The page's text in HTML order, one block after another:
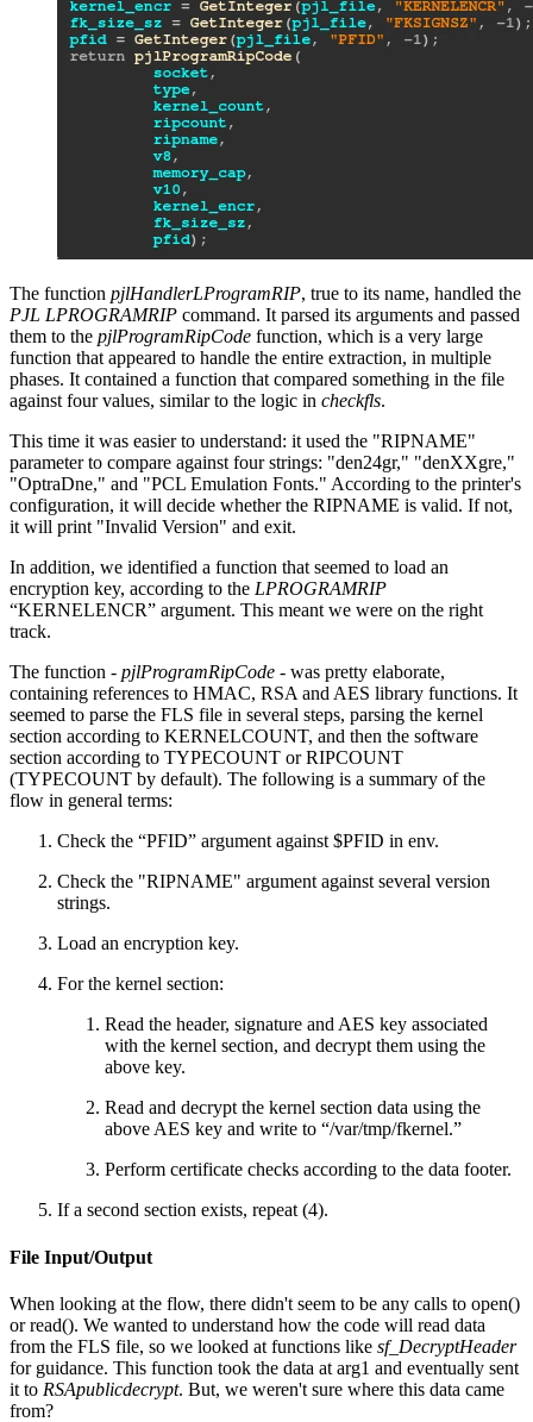
The function pjlHandlerLProgramRIP, true to its name, handled the
PJL LPROGRAMRIP command. It parsed its arguments and passed
them to the pjlProgramRipCode function, which is a very large
function that appeared to handle the entire extraction, in multiple
phases. It contained a function that compared something in the file
against four values, similar to the logic in checkfls.
This time it was easier to understand: it used the "RIPNAME"
parameter to compare against four strings: "den24gr," "denXXgre,"
"OptraDne," and "PCL Emulation Fonts." According to the printer's
configuration, it will decide whether the RIPNAME is valid. If not,
it will print "Invalid Version" and exit.
In addition, we identified a function that seemed to load an
encryption key, according to the LPROGRAMRIP
“KERNELENCR” argument. This meant we were on the right
track.
The function - pjlProgramRipCode - was pretty elaborate,
containing references to HMAC, RSA and AES library functions. It
seemed to parse the FLS file in several steps, parsing the kernel
section according to KERNELCOUNT, and then the software
section according to TYPECOUNT or RIPCOUNT
(TYPECOUNT by default). The following is a summary of the
flow in general terms:
Check the “PFID” argument against $PFID in env.
Check the "RIPNAME" argument against several version
strings.
Load an encryption key.
For the kernel section:
Read the header, signature and AES key associated
with the kernel section, and decrypt them using the
above key.
Read and decrypt the kernel section data using the
above AES key and write to “/var/tmp/fkernel.”
Perform certificate checks according to the data footer.
If a second section exists, repeat (4).
File Input/Output
When looking at the flow, there didn't seem to be any calls to open()
or read(). We wanted to understand how the code will read data
from the FLS file, so we looked at functions like sf_DecryptHeader
for guidance. This function took the data at arg1 and eventually sent
it to RSApublicdecrypt. But, we weren't sure where this data came
from?